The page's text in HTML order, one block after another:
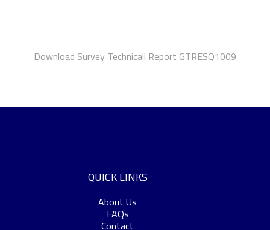
Download Survey Technicall Report GTRESQ1009
QUICK LINKS
About Us
FAQs
Contact